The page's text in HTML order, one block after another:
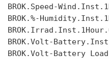
BROK.Speed-
BROK.%-
BROK.Volt-
BROK.Volt-Battery